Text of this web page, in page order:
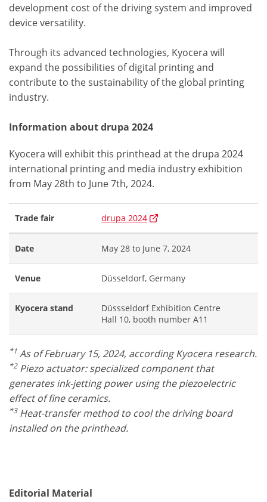
development cost of the driving system and improved
device versatility.
Through its advanced technologies, Kyocera will
expand the possibilities of digital printing and
contribute to the sustainability of the global printing
industry.
Information about drupa 2024
Kyocera will exhibit this printhead at the drupa 2024
international printing and media industry exhibition
from May 28th to June 7th, 2024.
Trade fair drupa 2024
Date May 28 to June 7, 2024
Venue Düsseldorf, Germany
Kyocera stand
Düssseldorf Exhibition Centre
Hall 10, booth number A11
*1 As of February 15, 2024, according Kyocera research.
*2Piezo actuator: specialized component that
generates ink-jetting power using the piezoelectric
effect of fine ceramics.
*3Heat-transfer method to cool the driving board
installed on the printhead.
Editorial Material